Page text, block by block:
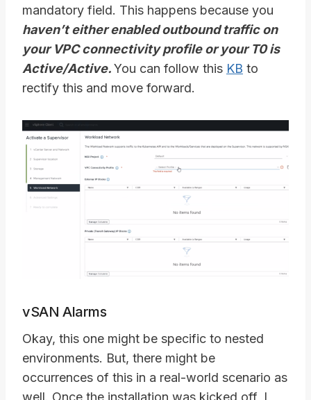
mandatory field. This happens because you
haven’t either enabled outbound traffic on
your VPC connectivity profile or your T0 is
Active/Active.You can follow this KB to
rectify this and move forward.
vSAN Alarms
Okay, this one might be specific to nested
environments. But, there might be
occurrences of this in a real-world scenario as
well. Once the installation was kicked off, I